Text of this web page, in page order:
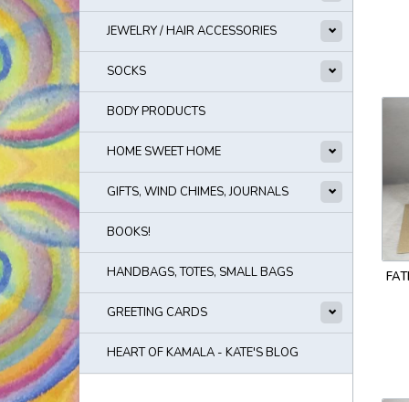
JEWELRY / HAIR ACCESSORIES
SOCKS
BODY PRODUCTS
HOME SWEET HOME
GIFTS, WIND CHIMES, JOURNALS
BOOKS!
HANDBAGS, TOTES, SMALL BAGS
GREETING CARDS
HEART OF KAMALA - KATE'S BLOG